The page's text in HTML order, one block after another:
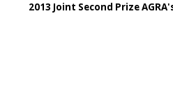
2013 Joint Second Prize